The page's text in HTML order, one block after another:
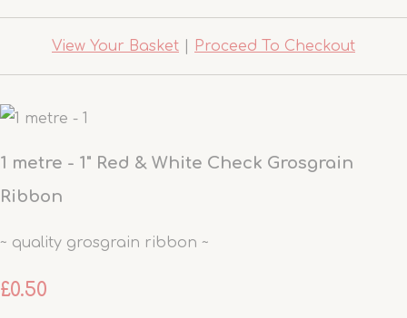
View Your Basket Proceed To Checkout
1 metre - 1" Red & White Check Grosgrain
Ribbon
~ quality grosgrain ribbon ~
£0.50